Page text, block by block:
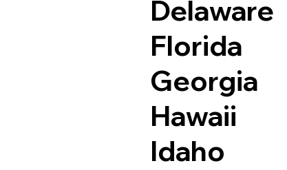
Delaware
Florida
Georgia
Hawaii
Idaho